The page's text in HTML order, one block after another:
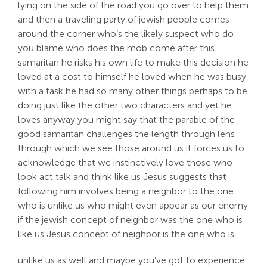
lying on the side of the road you go over to help them
and then a traveling party of jewish people comes
around the corner who’s the likely suspect who do
you blame who does the mob come after this
samaritan he risks his own life to make this decision he
loved at a cost to himself he loved when he was busy
with a task he had so many other things perhaps to be
doing just like the other two characters and yet he
loves anyway you might say that the parable of the
good samaritan challenges the length through lens
through which we see those around us it forces us to
acknowledge that we instinctively love those who
look act talk and think like us Jesus suggests that
following him involves being a neighbor to the one
who is unlike us who might even appear as our enemy
if the jewish concept of neighbor was the one who is
like us Jesus concept of neighbor is the one who is
unlike us as well and maybe you’ve got to experience